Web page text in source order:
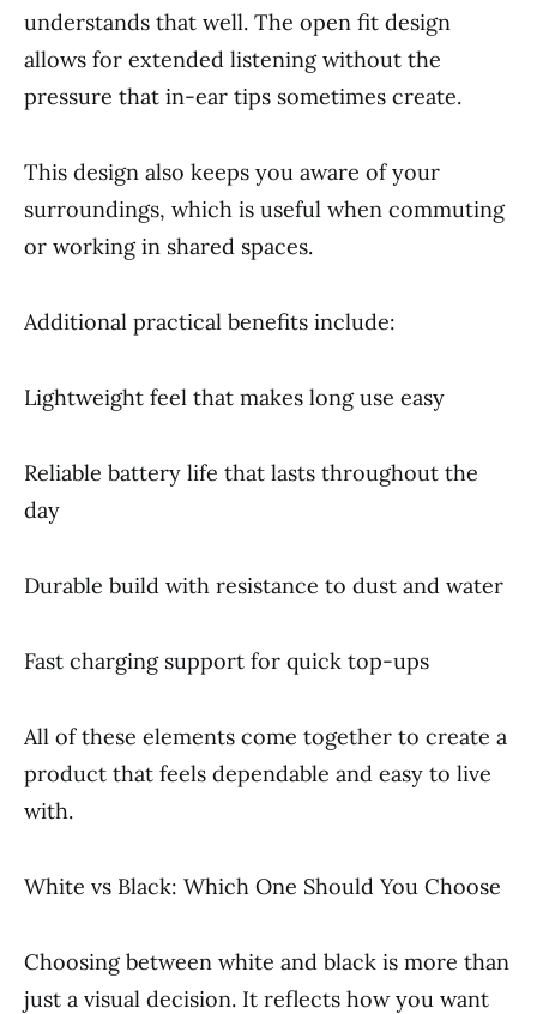
understands that well. The open fit design
allows for extended listening without the
pressure that in-ear tips sometimes create.
This design also keeps you aware of your
surroundings, which is useful when commuting
or working in shared spaces.
Additional practical benefits include:
Lightweight feel that makes long use easy
Reliable battery life that lasts throughout the
day
Durable build with resistance to dust and water
Fast charging support for quick top-ups
All of these elements come together to create a
product that feels dependable and easy to live
with.
White vs Black: Which One Should You Choose
Choosing between white and black is more than
just a visual decision. It reflects how you want